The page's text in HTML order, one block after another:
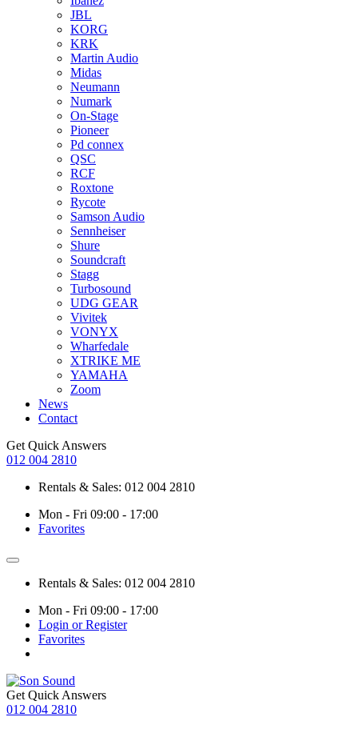
JBL
KORG
KRK
Martin Audio
Midas
Neumann
Numark
On-Stage
Pioneer
Pd connex
QSC
RCF
Roxtone
Rycote
Samson Audio
Sennheiser
Shure
Soundcraft
Stagg
Turbosound
UDG GEAR
Vivitek
VONYX
Wharfedale
XTRIKE ME
YAMAHA
Zoom
News
Contact
Get Quick Answers
012 004 2810
Rentals & Sales: 012 004 2810
Mon - Fri 09:00 - 17:00
Favorites
Rentals & Sales: 012 004 2810
Mon - Fri 09:00 - 17:00
Login or Register
Favorites
Get Quick Answers
012 004 2810